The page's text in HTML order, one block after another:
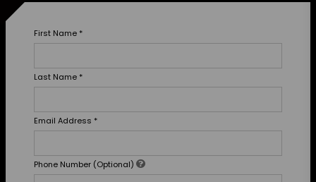
First Name *
Last Name *
Email Address *
Phone Number (Optional)